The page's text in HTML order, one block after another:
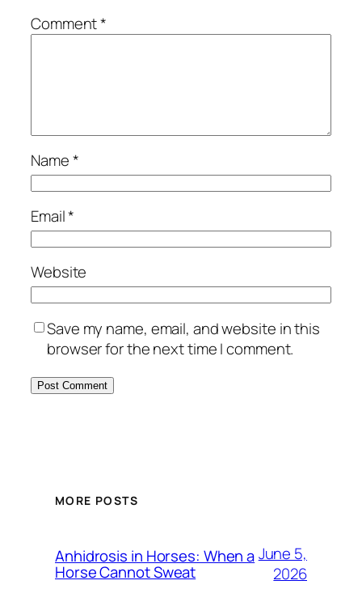
Comment*
Name*
Email*
Website
Save my name, email, and website in this
browser for the next time I comment.
MORE POSTS
Anhidrosis in Horses: When a
Horse Cannot Sweat
June 5,
2026